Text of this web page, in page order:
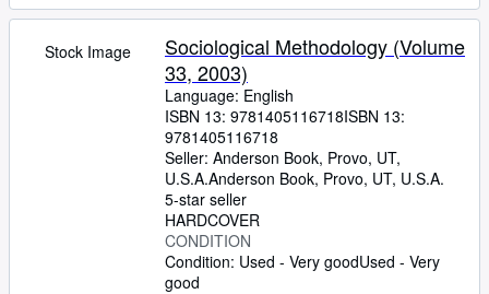
Stock Image
Sociological Methodology (Volume
33, 2003)
Language: English
ISBN 13: 9781405116718ISBN 13:
9781405116718
Seller: Anderson Book, Provo, UT,
U.S.A.Anderson Book, Provo, UT, U.S.A.
5-star seller
HARDCOVER
CONDITION
Condition: Used - Very goodUsed - Very
good